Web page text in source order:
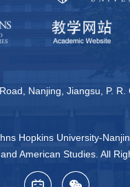
Nanjing, Jiangsu, P. R.
Hopkins University-
American Studies. All